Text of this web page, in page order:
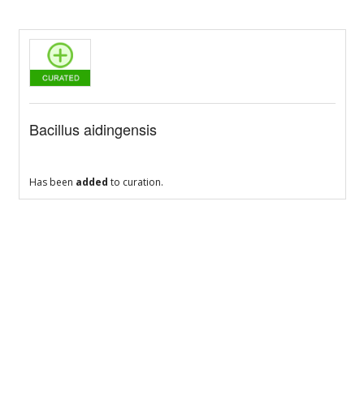
Bacillus aidingensis
Has been added to curation.